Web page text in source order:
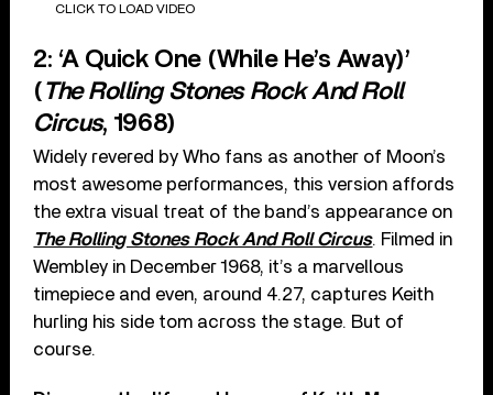
CLICK TO LOAD VIDEO
2: ‘A Quick One (While He’s Away)’
(The Rolling Stones Rock And Roll
Circus, 1968)
Widely revered by Who fans as another of Moon’s
most awesome performances, this version affords
the extra visual treat of the band’s appearance on
The Rolling Stones Rock And Roll Circus. Filmed in
Wembley in December 1968, it’s a marvellous
timepiece and even, around 4.27, captures Keith
hurling his side tom across the stage. But of
course.